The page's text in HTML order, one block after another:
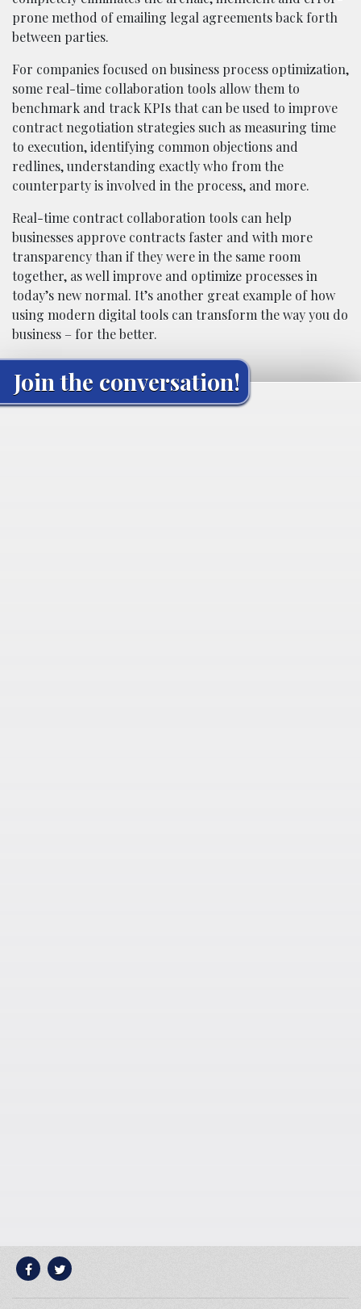
prone method of emailing legal agreements back forth
between parties.
For companies focused on business process optimization,
some real-time collaboration tools allow them to
benchmark and track KPIs that can be used to improve
contract negotiation strategies such as measuring time
to execution, identifying common objections and
redlines, understanding exactly who from the
counterparty is involved in the process, and more.
Real-time contract collaboration tools can help
businesses approve contracts faster and with more
transparency than if they were in the same room
together, as well improve and optimize processes in
today’s new normal. It’s another great example of how
using modern digital tools can transform the way you do
business – for the better.
Join the conversation!